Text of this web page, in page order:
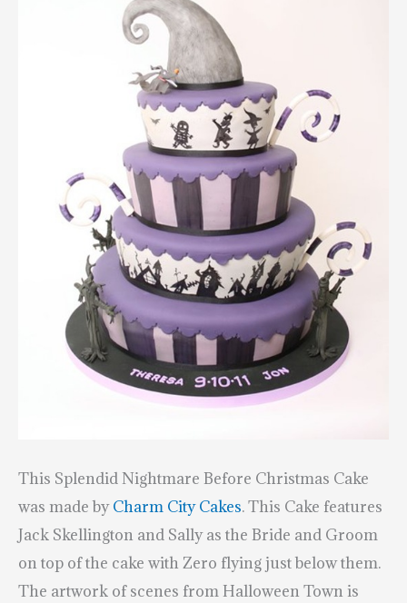
This Splendid Nightmare Before Christmas Cake
was made byCharm City Cakes.This Cake features
Jack Skellington and Sally as the Bride and Groom
on top of the cake with Zero flying just below them.
The artwork of scenes from Halloween Town is